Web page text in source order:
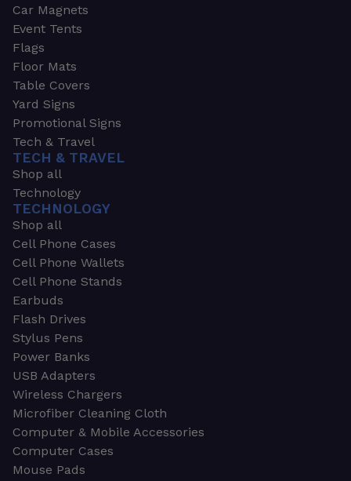
Car Magnets
Event Tents
Flags
Floor Mats
Table Covers
Yard Signs
Promotional Signs
Tech & Travel
TECH & TRAVEL
Shop all
Technology
TECHNOLOGY
Shop all
Cell Phone Cases
Cell Phone Wallets
Cell Phone Stands
Earbuds
Flash Drives
Stylus Pens
Power Banks
USB Adapters
Wireless Chargers
Microfiber Cleaning Cloth
Computer & Mobile Accessories
Computer Cases
Mouse Pads